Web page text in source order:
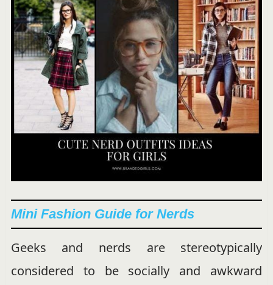
Mini Fashion Guide for Nerds
Geeks and nerds are stereotypically
considered to be socially and awkward